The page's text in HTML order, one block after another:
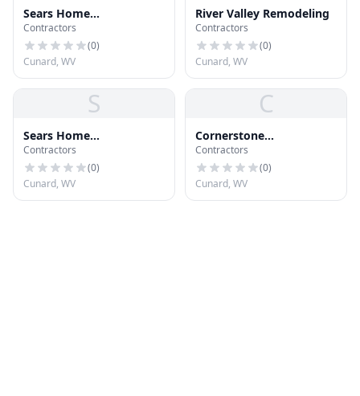
Sears Home
Improvement Roofing
Systems
Contractors
(0)
Cunard, WV
River Valley Remodeling
Contractors
(0)
Cunard, WV
S
Sears Home
Improvement Roofing
Systems
Contractors
(0)
Cunard, WV
C
Cornerstone
Construction &
Renovations
Contractors
(0)
Cunard, WV